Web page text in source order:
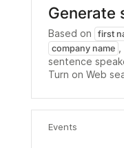
Generate
Based on first
company name
sentence
Turn on Web
Events